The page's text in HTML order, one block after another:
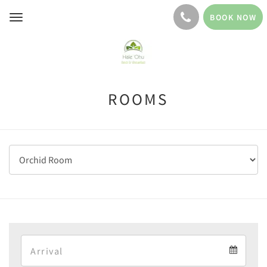
Toggle
BOOK NOW
ROOMS